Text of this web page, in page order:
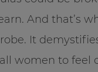
And that’s
It
women to feel